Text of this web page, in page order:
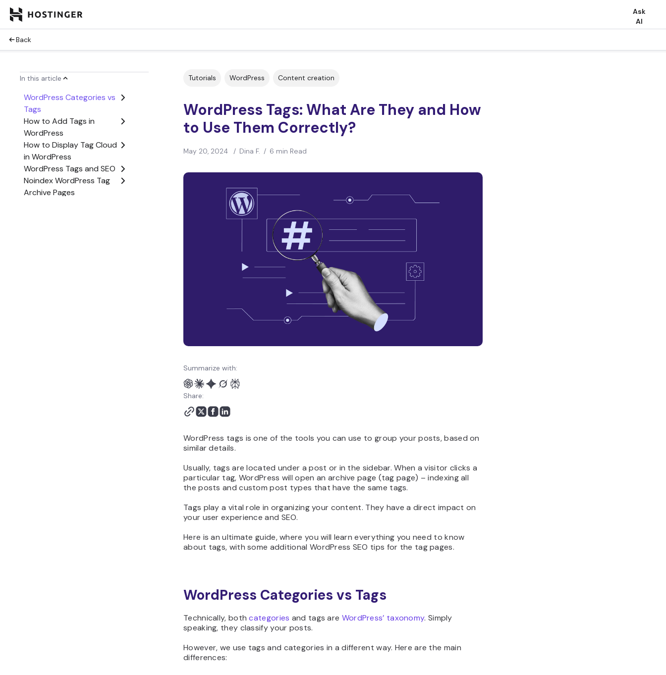
Ask
AI
Back
In this article
WordPress Categories vs
Tags
How to Add Tags in
WordPress
How to Display Tag Cloud
in WordPress
WordPress Tags and SEO
Noindex WordPress Tag
Archive Pages
Tutorials WordPress Content creation
WordPress Tags: What Are They and How
to Use Them Correctly?
May 20, 2024 / Dina F. / 6 min Read
Summarize with:
Share:
WordPress tags is one of the tools you can use to group your posts, based on
similar details.
Usually, tags are located under a post or in the sidebar. When a visitor clicks a
particular tag, WordPress will open an archive page (tag page) – indexing all
the posts and custom post types that have the same tags.
Tags play a vital role in organizing your content. They have a direct impact on
your user experience and SEO.
Here is an ultimate guide, where you will learn everything you need to know
about tags, with some additional WordPress SEO tips for the tag pages.
WordPress Categories vs Tags
Technically, bothcategories and tags are WordPress’ taxonomy. Simply
speaking, they classify your posts.
However, we use tags and categories in a different way. Here are the main
differences: